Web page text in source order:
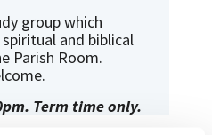
group which
and biblical
Parish Room.
Term time only.